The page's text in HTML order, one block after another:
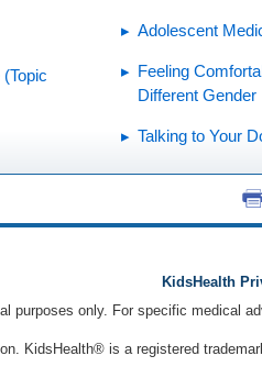
Adolescent
Feeling
Different Gender
Talking to Your
KidsHealth
purposes only. For specific medical
KidsHealth® is a registered